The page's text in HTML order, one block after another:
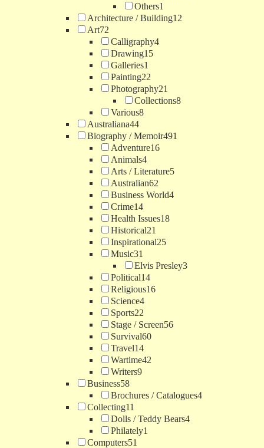
Others1
Architecture / Building12
Art72
Calligraphy4
Drawing15
Galleries1
Painting22
Photography21
Collections8
Various8
Australiana44
Biography / Memoir491
Adventure16
Animals4
Arts / Literature5
Australian62
Business World4
Crime14
Health Issues18
Historical21
Inspirational25
Music31
Elvis Presley3
Political14
Religious16
Science4
Sports22
Stage / Screen56
Survival60
Travel14
Wartime42
Writers9
Business58
Brochures / Catalogues4
Collecting11
Dolls / Teddy Bears4
Philately1
Computers51